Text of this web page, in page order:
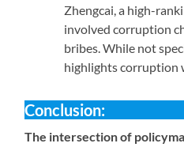
Zhengcai, a high-
involved corruption
bribes. While not
highlights corruption
Conclusion:
The intersection of